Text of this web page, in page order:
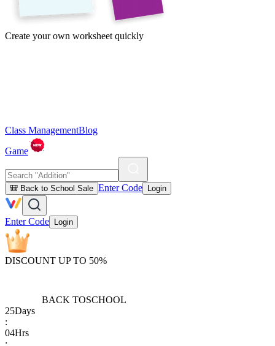
Create your own worksheet quickly
Class ManagementBlog
Game
🎒 Back to School Sale Enter Code Login
Enter Code Login
DISCOUNT UP TO 50%
BACK TOSCHOOL
25Days
:
04Hrs
: